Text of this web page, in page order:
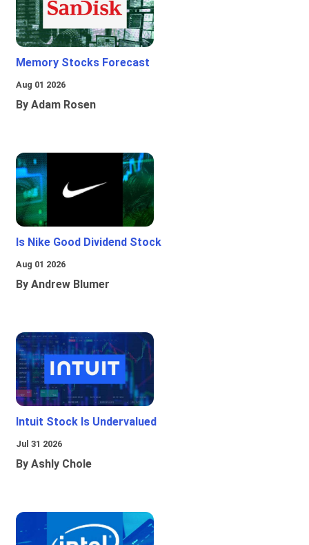
Memory Stocks Forecast
Aug 01 2026
By Adam Rosen
Is Nike Good Dividend Stock
Aug 01 2026
By Andrew Blumer
Intuit Stock Is Undervalued
Jul 31 2026
By Ashly Chole